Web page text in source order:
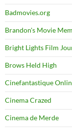
Badmovies.org
Brandon's Movie
Bright Lights Film
Brows Held High
Cinefantastique
Cinema Crazed
Cinema de Merde